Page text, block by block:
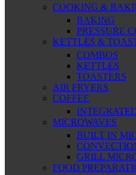
COOKING &
BAKING
PRESSURE
KETTLES &
COMBOS
KETTLES
TOASTERS
AIR FRYERS
COFFEE
MICROWAVES
BUILT IN
GRILL
FOOD